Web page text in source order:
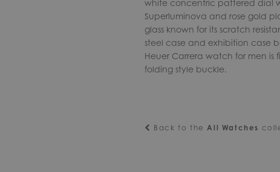
white concentric pattered dial
Superluminova and rose gold
glass known for its scratch
steel case and exhibition case
Heuer Carrera watch for men is
folding style buckle.
Back to theAll Watches